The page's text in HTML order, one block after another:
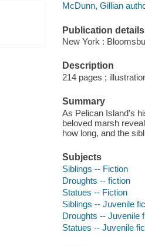
McDunn, Gillian
Publication details
New York :
Description
214 pages ;
Summary
As Pelican Island's
beloved marsh
how long, and the
Subjects
Siblings -- Fiction
Droughts -- fiction
Statues -- Fiction
Siblings -- Juvenile
Droughts -- Juvenile
Statues -- Juvenile